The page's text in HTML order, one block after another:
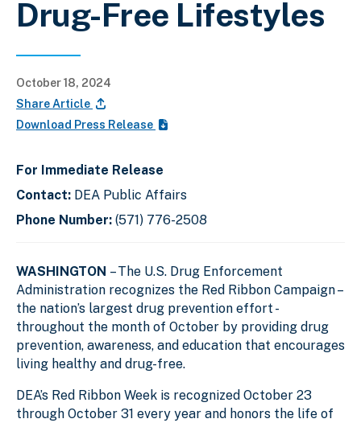
Drug-Free Lifestyles
October 18, 2024
Share Article
Download Press Release
For Immediate Release
Contact: DEA Public Affairs
Phone Number: (571) 776-2508
WASHINGTON – The U.S. Drug Enforcement
Administration recognizes the Red Ribbon Campaign –
the nation’s largest drug prevention effort -
throughout the month of October by providing drug
prevention, awareness, and education that encourages
living healthy and drug-free.
DEA’s Red Ribbon Week is recognized October 23
through October 31 every year and honors the life of